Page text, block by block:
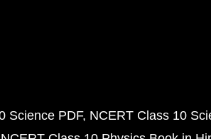
Science PDF NCERT Class 10